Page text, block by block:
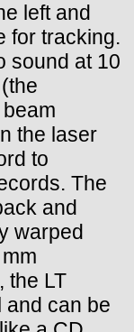
left and
for tracking.
sound at 10
the laser
to
The
and
warped
the LT
and can be